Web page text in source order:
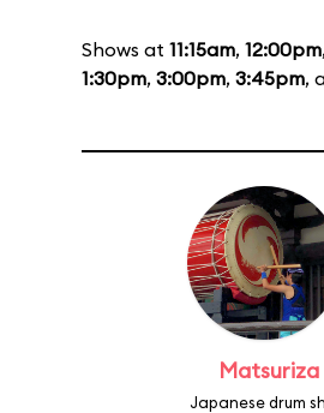
Shows at 11:15am, 12:00pm,
1:30pm, 3:00pm, 3:45pm,
Matsuriza
Japanese drum